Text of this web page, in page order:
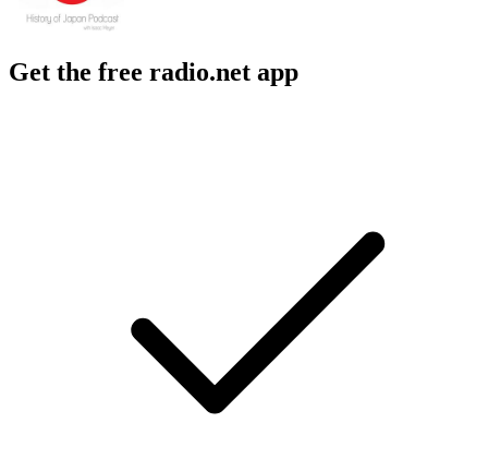
Get the free radio.net app